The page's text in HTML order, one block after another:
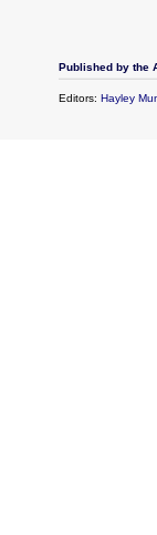
Published by the
Editors: Hayley